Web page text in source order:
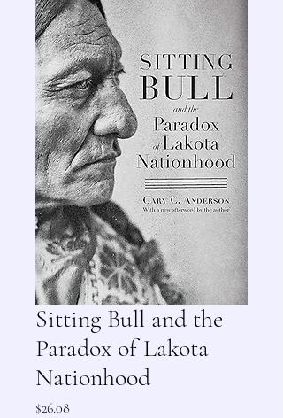
Sitting Bull and the
Paradox of Lakota
Nationhood
$26.08Price